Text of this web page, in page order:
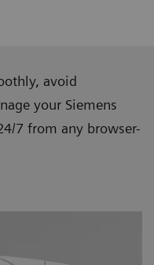
avoid
your Siemens
7 from any browser-